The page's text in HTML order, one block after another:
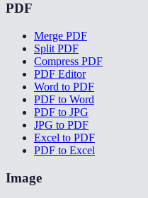
PDF
Merge PDF
Split PDF
Compress PDF
PDF Editor
Word to PDF
PDF to Word
PDF to JPG
JPG to PDF
Excel to PDF
PDF to Excel
Image